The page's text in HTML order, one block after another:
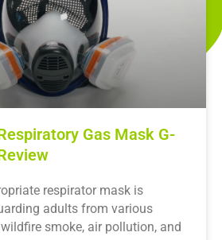
Gas Mask G-
respirator mask is
adults from various
smoke, air pollution, and